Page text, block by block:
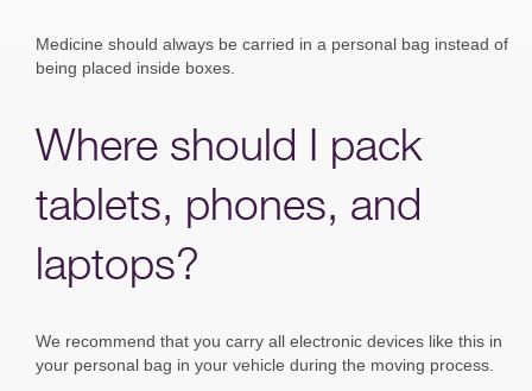
Medicine should always be carried in a personal bag instead of
being placed inside boxes.
Where should I pack
tablets, phones, and
laptops?
We recommend that you carry all electronic devices like this in
your personal bag in your vehicle during the moving process.